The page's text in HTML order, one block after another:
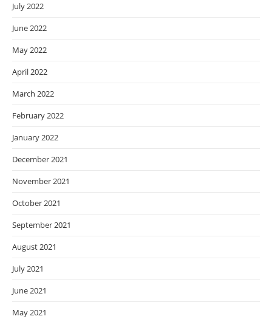
July 2022
June 2022
May 2022
April 2022
March 2022
February 2022
January 2022
December 2021
November 2021
October 2021
September 2021
August 2021
July 2021
June 2021
May 2021